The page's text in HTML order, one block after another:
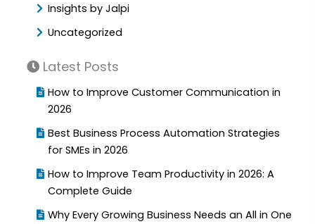
Insights by Jalpi
Uncategorized
Latest Posts
How to Improve Customer Communication in
2026
Best Business Process Automation Strategies
for SMEs in 2026
How to Improve Team Productivity in 2026: A
Complete Guide
Why Every Growing Business Needs an All in One